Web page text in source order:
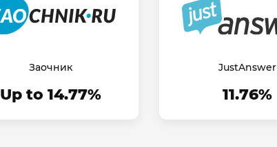
Заочник
Up to 14.77%
JustAnswer
11.76%